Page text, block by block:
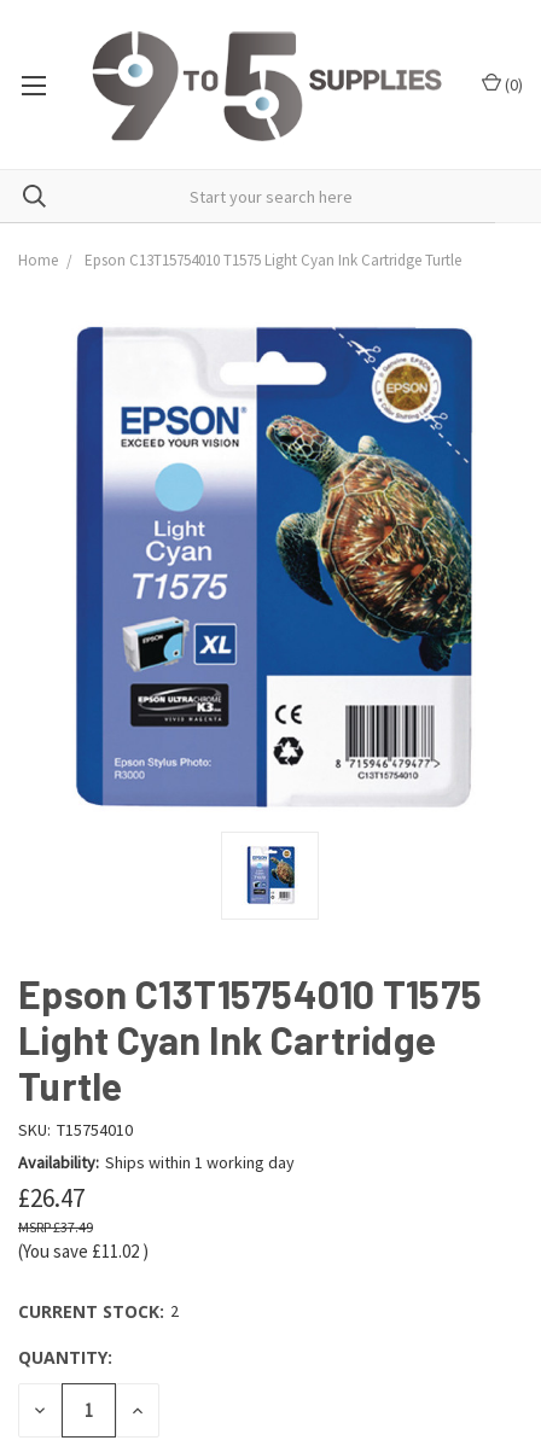
(0)
Home Epson C13T15754010 T1575 Light Cyan Ink Cartridge Turtle
Epson C13T15754010 T1575
Light Cyan Ink Cartridge
Turtle
SKU: T15754010
Availability: Ships within 1 working day
£26.47
£37.49
(You save £11.02 )
CURRENT STOCK: 2
QUANTITY:
DECREASE
QUANTITY:
INCREASE